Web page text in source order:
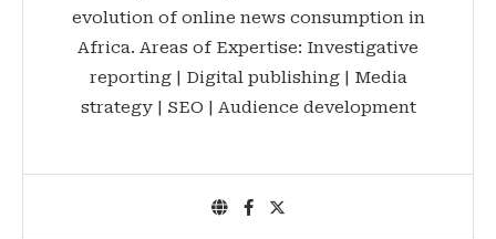
evolution of online news consumption in
Africa. Areas of Expertise: Investigative
reporting | Digital publishing | Media
strategy | SEO | Audience development